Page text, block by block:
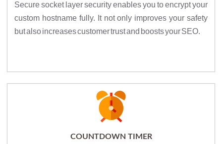
Secure socket layer security enables you to encrypt your
custom hostname fully. It not only improves your safety
but also increases customer trust and boosts your SEO.
COUNTDOWN TIMER